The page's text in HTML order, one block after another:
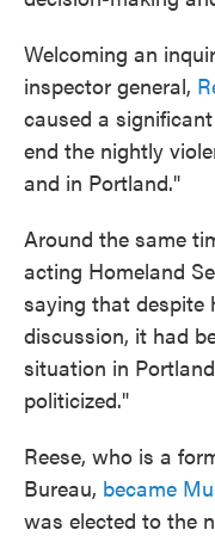
Welcoming an
inspector general,
caused a
end the nightly
and in Portland."
Around the same
acting Homeland
saying that despite
discussion, it had
situation in
politicized."
Reese, who is a
Bureau, became
was elected to the